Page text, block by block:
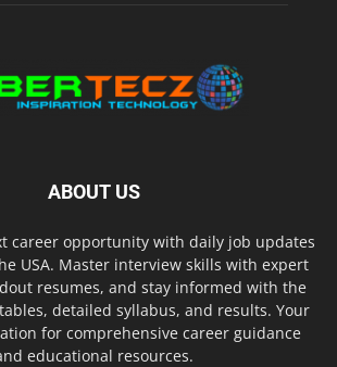
ABOUT US
career opportunity with daily job updates
USA. Master interview skills with expert
resumes, and stay informed with the
detailed syllabus, and results. Your
for comprehensive career guidance
educational resources.